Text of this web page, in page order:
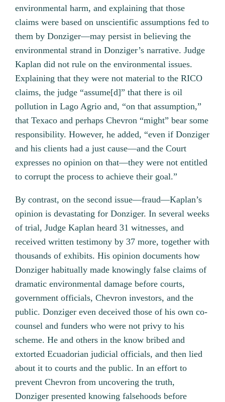
environmental harm, and explaining that those
claims were based on unscientific assumptions fed to
them by Donziger—may persist in believing the
environmental strand in Donziger’s narrative. Judge
Kaplan did not rule on the environmental issues.
Explaining that they were not material to the RICO
claims, the judge “assume[d]” that there is oil
pollution in Lago Agrio and, “on that assumption,”
that Texaco and perhaps Chevron “might” bear some
responsibility. However, he added, “even if Donziger
and his clients had a just cause—and the Court
expresses no opinion on that—they were not entitled
to corrupt the process to achieve their goal.”
By contrast, on the second issue—fraud—Kaplan’s
opinion is devastating for Donziger. In several weeks
of trial, Judge Kaplan heard 31 witnesses, and
received written testimony by 37 more, together with
thousands of exhibits. His opinion documents how
Donziger habitually made knowingly false claims of
dramatic environmental damage before courts,
government officials, Chevron investors, and the
public. Donziger even deceived those of his own co-
counsel and funders who were not privy to his
scheme. He and others in the know bribed and
extorted Ecuadorian judicial officials, and then lied
about it to courts and the public. In an effort to
prevent Chevron from uncovering the truth,
Donziger presented knowing falsehoods before